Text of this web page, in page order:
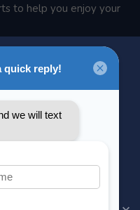
to help you enjoy your